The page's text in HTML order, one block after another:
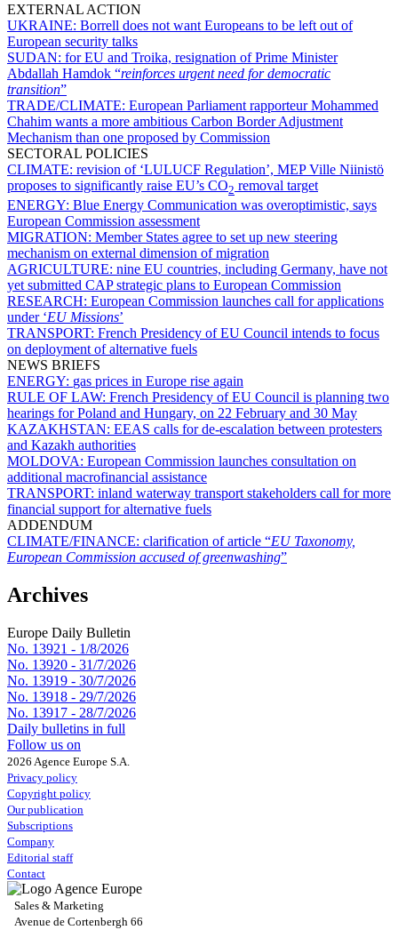
EXTERNAL ACTION
UKRAINE: Borrell does not want Europeans to be left out of
European security talks
SUDAN: for EU and Troika, resignation of Prime Minister
Abdallah Hamdok “reinforces urgent need for democratic
transition”
TRADE/CLIMATE: European Parliament rapporteur Mohammed
Chahim wants a more ambitious Carbon Border Adjustment
Mechanism than one proposed by Commission
SECTORAL POLICIES
CLIMATE: revision of ‘LULUCF Regulation’, MEP Ville Niinistö
proposes to significantly raise EU’s CO2 removal target
ENERGY: Blue Energy Communication was overoptimistic, says
European Commission assessment
MIGRATION: Member States agree to set up new steering
mechanism on external dimension of migration
AGRICULTURE: nine EU countries, including Germany, have not
yet submitted CAP strategic plans to European Commission
RESEARCH: European Commission launches call for applications
under ‘EU Missions’
TRANSPORT: French Presidency of EU Council intends to focus
on deployment of alternative fuels
NEWS BRIEFS
ENERGY: gas prices in Europe rise again
RULE OF LAW: French Presidency of EU Council is planning two
hearings for Poland and Hungary, on 22 February and 30 May
KAZAKHSTAN: EEAS calls for de-escalation between protesters
and Kazakh authorities
MOLDOVA: European Commission launches consultation on
additional macrofinancial assistance
TRANSPORT: inland waterway transport stakeholders call for more
financial support for alternative fuels
ADDENDUM
CLIMATE/FINANCE: clarification of article “EU Taxonomy,
European Commission accused of greenwashing”
Archives
Europe Daily Bulletin
No. 13921 - 1/8/2026
No. 13920 - 31/7/2026
No. 13919 - 30/7/2026
No. 13918 - 29/7/2026
No. 13917 - 28/7/2026
Daily bulletins in full
Follow us on
2026 Agence Europe S.A.
Privacy policy
Copyright policy
Our publication
Subscriptions
Company
Editorial staff
Contact
Sales & Marketing
Avenue de Cortenbergh 66